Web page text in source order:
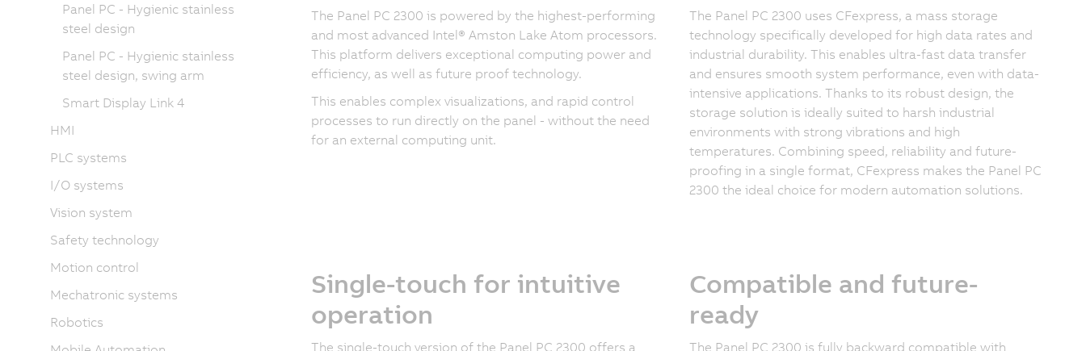
The Panel PC 2300 is powered by the highest-performing
and most advanced Intel® Amston Lake Atom processors.
This platform delivers exceptional computing power and
efficiency, as well as future proof technology.
This enables complex visualizations, and rapid control
processes to run directly on the panel - without the need
for an external computing unit.
The Panel PC 2300 uses CFexpress, a mass storage
technology specifically developed for high data rates and
industrial durability. This enables ultra-fast data transfer
and ensures smooth system performance, even with data-
intensive applications. Thanks to its robust design, the
storage solution is ideally suited to harsh industrial
environments with strong vibrations and high
temperatures. Combining speed, reliability and future-
proofing in a single format, CFexpress makes the Panel PC
2300 the ideal choice for modern automation solutions.
Single-touch for intuitive
operation
The single-touch version of the Panel PC 2300 offers a
Compatible and future-
ready
The Panel PC 2300 is fully backward compatible with
Panel PC - Hygienic stainless
steel design
Panel PC - Hygienic stainless
steel design, swing arm
Smart Display Link 4
HMI
PLC systems
I/O systems
Vision system
Safety technology
Motion control
Mechatronic systems
Robotics